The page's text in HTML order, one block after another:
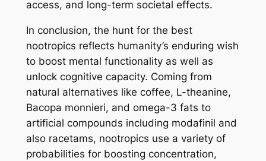
access, and long-term societal effects.
In conclusion, the hunt for the best
nootropics reflects humanity’s enduring wish
to boost mental functionality as well as
unlock cognitive capacity. Coming from
natural alternatives like coffee, L-theanine,
Bacopa monnieri, and omega-3 fats to
artificial compounds including modafinil and
also racetams, nootropics use a variety of
probabilities for boosting concentration,